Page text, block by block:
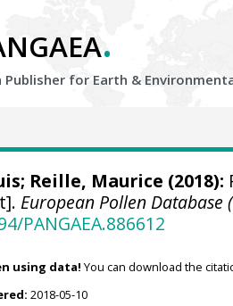
.
Publisher for Earth &
; Reille, Maurice (2018):
European Pollen Database
PANGAEA.886612
using data! You can download the
2018-05-10